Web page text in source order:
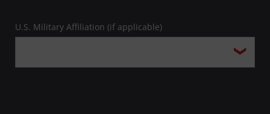
U.S. Military Affiliation (if applicable)